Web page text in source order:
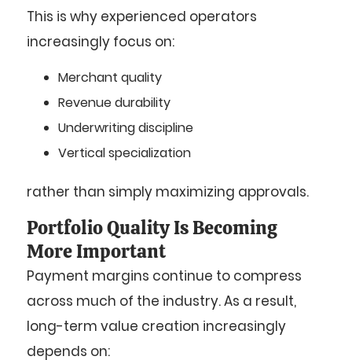
This is why experienced operators
increasingly focus on:
Merchant quality
Revenue durability
Underwriting discipline
Vertical specialization
rather than simply maximizing approvals.
Portfolio Quality Is Becoming
More Important
Payment margins continue to compress
across much of the industry. As a result,
long-term value creation increasingly
depends on: